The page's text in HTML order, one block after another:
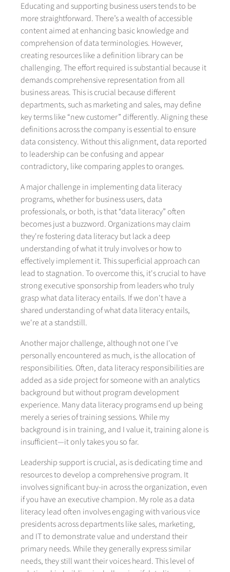
Educating and supporting business users tends to be
more straightforward. There’s a wealth of accessible
content aimed at enhancing basic knowledge and
comprehension of data terminologies. However,
creating resources like a definition library can be
challenging. The effort required is substantial because it
demands comprehensive representation from all
business areas. This is crucial because different
departments, such as marketing and sales, may define
key terms like “new customer” differently. Aligning these
definitions across the company is essential to ensure
data consistency. Without this alignment, data reported
to leadership can be confusing and appear
contradictory, like comparing apples to oranges.
A major challenge in implementing data literacy
programs, whether for business users, data
professionals, or both, is that “data literacy” often
becomes just a buzzword. Organizations may claim
they're fostering data literacy but lack a deep
understanding of what it truly involves or how to
effectively implement it. This superficial approach can
lead to stagnation. To overcome this, it's crucial to have
strong executive sponsorship from leaders who truly
grasp what data literacy entails. If we don't have a
shared understanding of what data literacy entails,
we're at a standstill.
Another major challenge, although not one I've
personally encountered as much, is the allocation of
responsibilities. Often, data literacy responsibilities are
added as a side project for someone with an analytics
background but without program development
experience. Many data literacy programs end up being
merely a series of training sessions. While my
background is in training, and I value it, training alone is
insufficient—it only takes you so far.
Leadership support is crucial, as is dedicating time and
resources to develop a comprehensive program. It
involves significant buy-in across the organization, even
if you have an executive champion. My role as a data
literacy lead often involves engaging with various vice
presidents across departments like sales, marketing,
and IT to demonstrate value and understand their
primary needs. While they generally express similar
needs, they still want their voices heard. This level of